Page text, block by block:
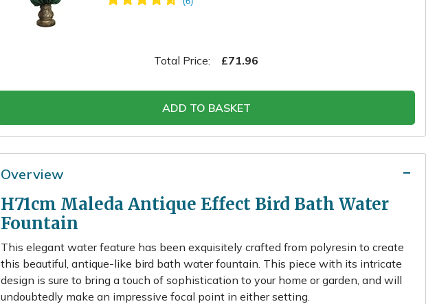
Total Price: £71.96
ADD TO BASKET
Overview
H71cm Maleda Antique Effect Bird Bath Water
Fountain
This elegant water feature has been exquisitely crafted from polyresin to create
this beautiful, antique-like bird bath water fountain. This piece with its intricate
design is sure to bring a touch of sophistication to your home or garden, and will
undoubtedly make an impressive focal point in either setting.